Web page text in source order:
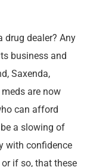
drug dealer? Any
business and
Saxenda,
are now
can afford
a slowing of
with confidence
if so, that these